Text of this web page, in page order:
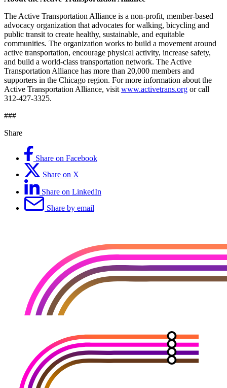
The Active Transportation Alliance is a non-profit, member-based
advocacy organization that advocates for walking, bicycling and
public transit to create healthy, sustainable, and equitable
communities. The organization works to build a movement around
active transportation, encourage physical activity, increase safety,
and build a world-class transportation network. The Active
Transportation Alliance has more than 20,000 members and
supporters in the Chicago region. For more information about the
Active Transportation Alliance, visit www.activetrans.org or call
312-427-3325.
###
Share
Share on Facebook
Share on X
Share on LinkedIn
Share by email